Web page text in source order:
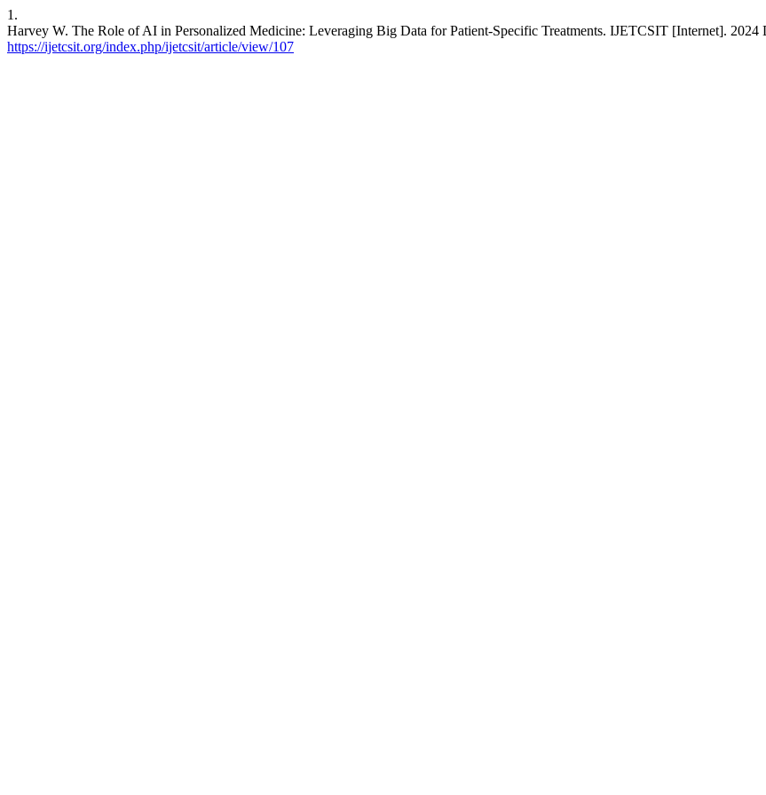
1.
Harvey W. The Role of AI in Personalized Medicine: Leveraging Big Data for Patient-Specific Treatments. IJETCSIT [Internet].
https://ijetcsit.org/index.php/ijetcsit/article/view/107